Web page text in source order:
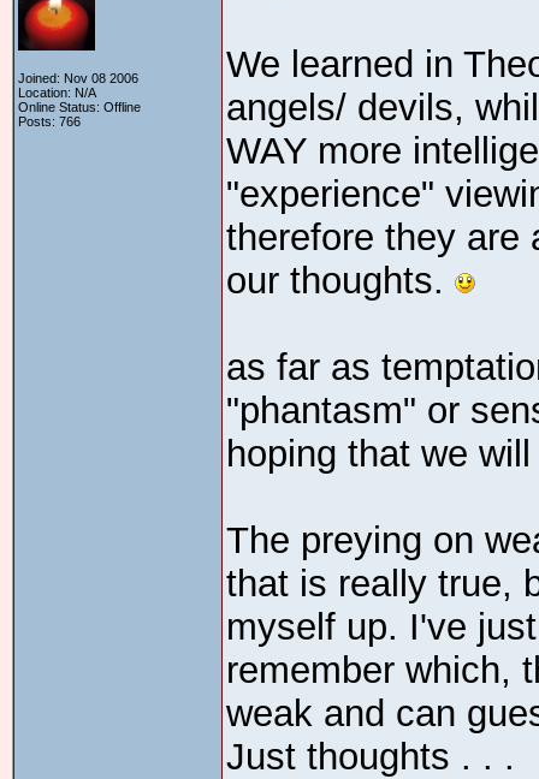
Joined: Nov 08 2006
Location: N/A
Online Status: Offline
Posts: 766
We learned in
angels/ devils,
WAY more
"experience"
therefore they are
our thoughts.
as far as
"phantasm" or
hoping that we
The preying on
that is really true,
myself up. I've
remember which,
weak and can
Just thoughts . . .